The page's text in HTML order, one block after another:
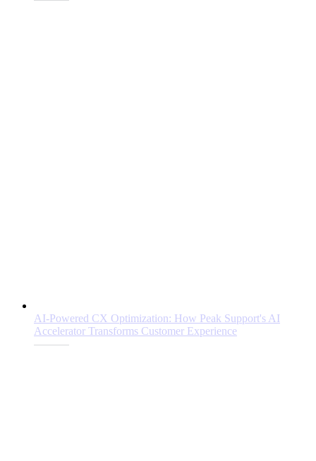
AI-Powered CX Optimization: How Peak Support's AI
Accelerator Transforms Customer Experience